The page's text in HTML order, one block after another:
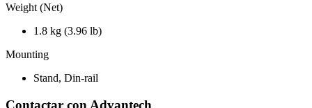
Weight (Net)
1.8 kg (3.96 lb)
Mounting
Stand, Din-rail
Contactar con Advantech